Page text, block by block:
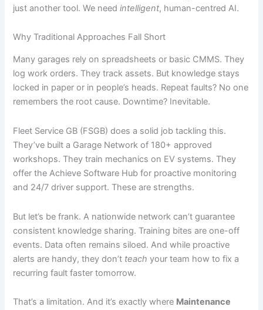
just another tool. We needintelligent, human-centred AI.
Why Traditional Approaches Fall Short
Many garages rely on spreadsheets or basic CMMS. They
log work orders. They track assets. But knowledge stays
locked in paper or in people’s heads. Repeat faults? No one
remembers the root cause. Downtime? Inevitable.
Fleet Service GB (FSGB) does a solid job tackling this.
They’ve built a Garage Network of 180+ approved
workshops. They train mechanics on EV systems. They
offer the Achieve Software Hub for proactive monitoring
and 24/7 driver support. These are strengths.
But let’s be frank. A nationwide network can’t guarantee
consistent knowledge sharing. Training bites are one-off
events. Data often remains siloed. And while proactive
alerts are handy, they don’t teach your team how to fix a
recurring fault faster tomorrow.
That’s a limitation. And it’s exactly where Maintenance